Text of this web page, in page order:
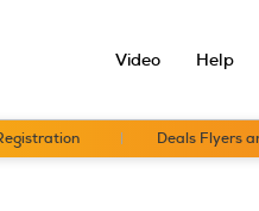
Video Help
Deals Flyers